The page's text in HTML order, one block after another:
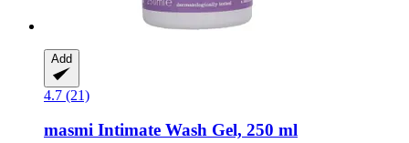
Add
4.7 (21)
masmi Intimate Wash Gel, 250 ml